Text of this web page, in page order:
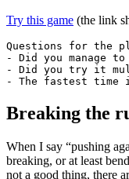
Try this game (the link
Questions for the
- Did you manage
- Did you try it
- The fastest time
Breaking the
When I say “pushing
breaking, or at least
not a good thing, there